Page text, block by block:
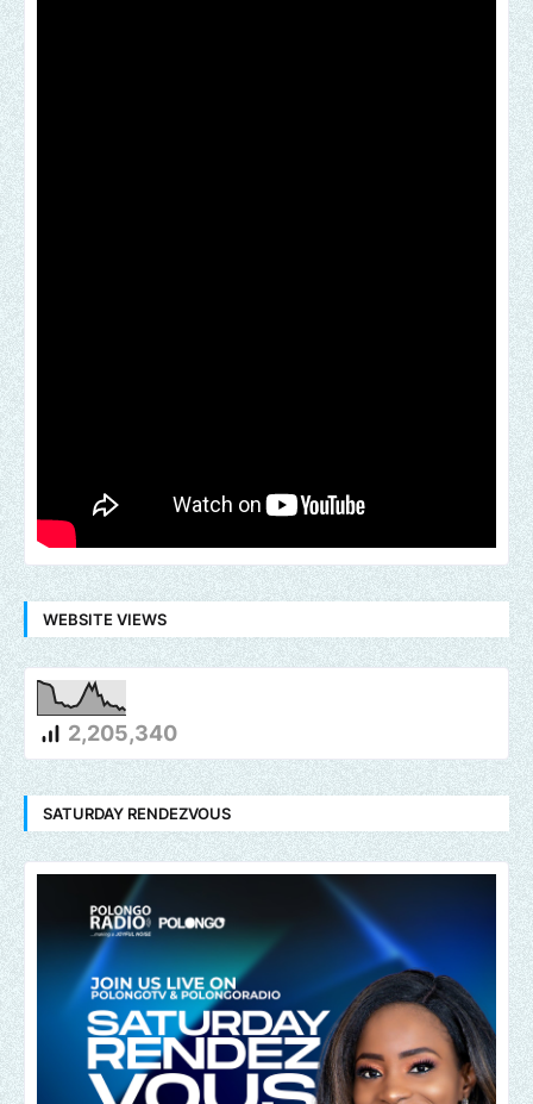
WEBSITE VIEWS
2,205,340
SATURDAY RENDEZVOUS